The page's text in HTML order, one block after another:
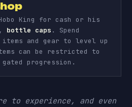
King for cash or his
bottle caps . Spend
and gear to level up
can be restricted to
progression.
to experience, and even